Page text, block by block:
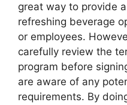
great way to provide
refreshing beverage
or employees.
carefully review the
program before
are aware of any
requirements. By